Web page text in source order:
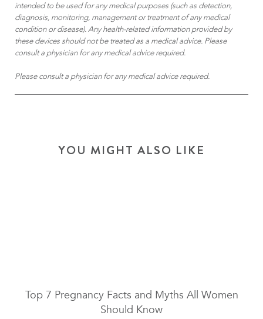
intended to be used for any medical purposes (such as detection,
diagnosis, monitoring, management or treatment of any medical
condition or disease). Any health-related information provided by
these devices should not be treated as a medical advice. Please
consult a physician for any medical advice required.
Please consult a physician for any medical advice required.
YOU MIGHT ALSO LIKE
Top 7 Pregnancy Facts and Myths All Women
Should Know